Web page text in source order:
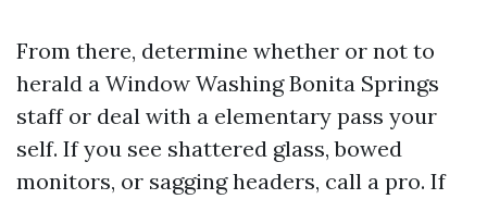
From there, determine whether or not to
herald a Window Washing Bonita Springs
staff or deal with a elementary pass your
self. If you see shattered glass, bowed
monitors, or sagging headers, call a pro. If